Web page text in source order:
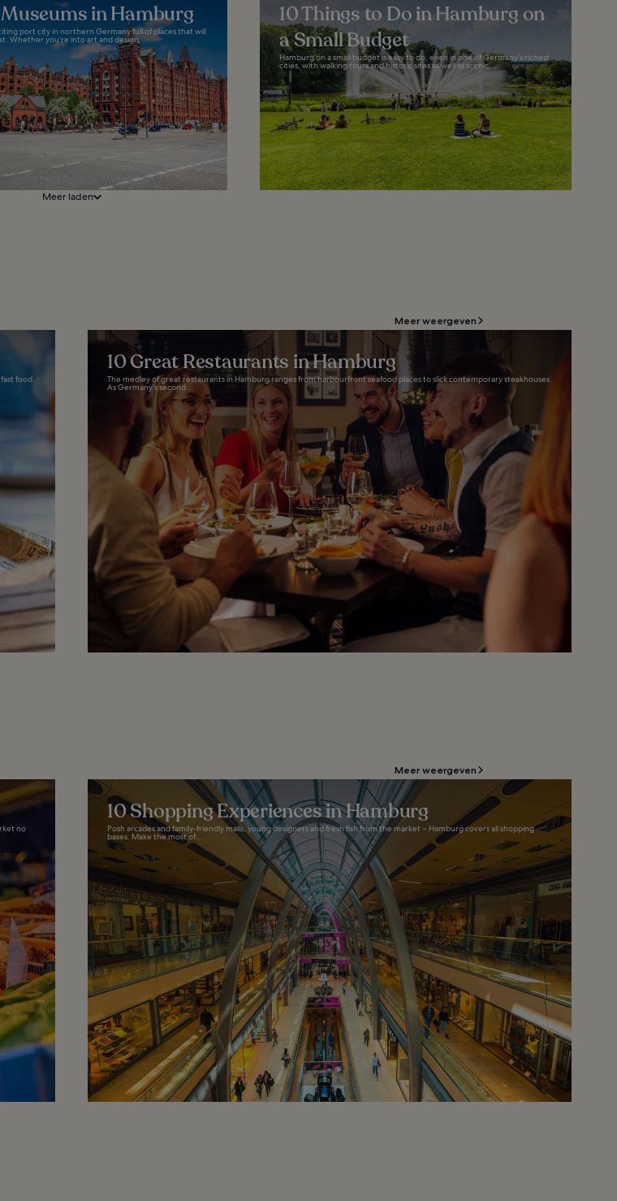
in Hamburg
port city in northern Germany full of places that will
Whether you’re into art and design...
10 Things to Do in Hamburg on
a Small Budget
Hamburg on a small budget is easy to do, even in one of Germany’s richest
cities, with walking tours and historic sites as well as scenic...
Meer laden
Meer weergeven
food.
10 Great Restaurants in Hamburg
The medley of great restaurants in Hamburg ranges from harbourfront seafood places to slick contemporary steakhouses.
As Germany’s second...
Meer weergeven
no
10 Shopping Experiences in Hamburg
Posh arcades and family-friendly malls, young designers and fresh fish from the market – Hamburg covers all shopping
bases. Make the most of...